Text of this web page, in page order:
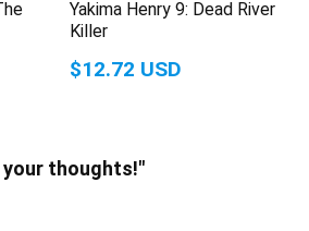
Yakima Henry 9: Dead River
Killer
$12.72 USD
your thoughts!"